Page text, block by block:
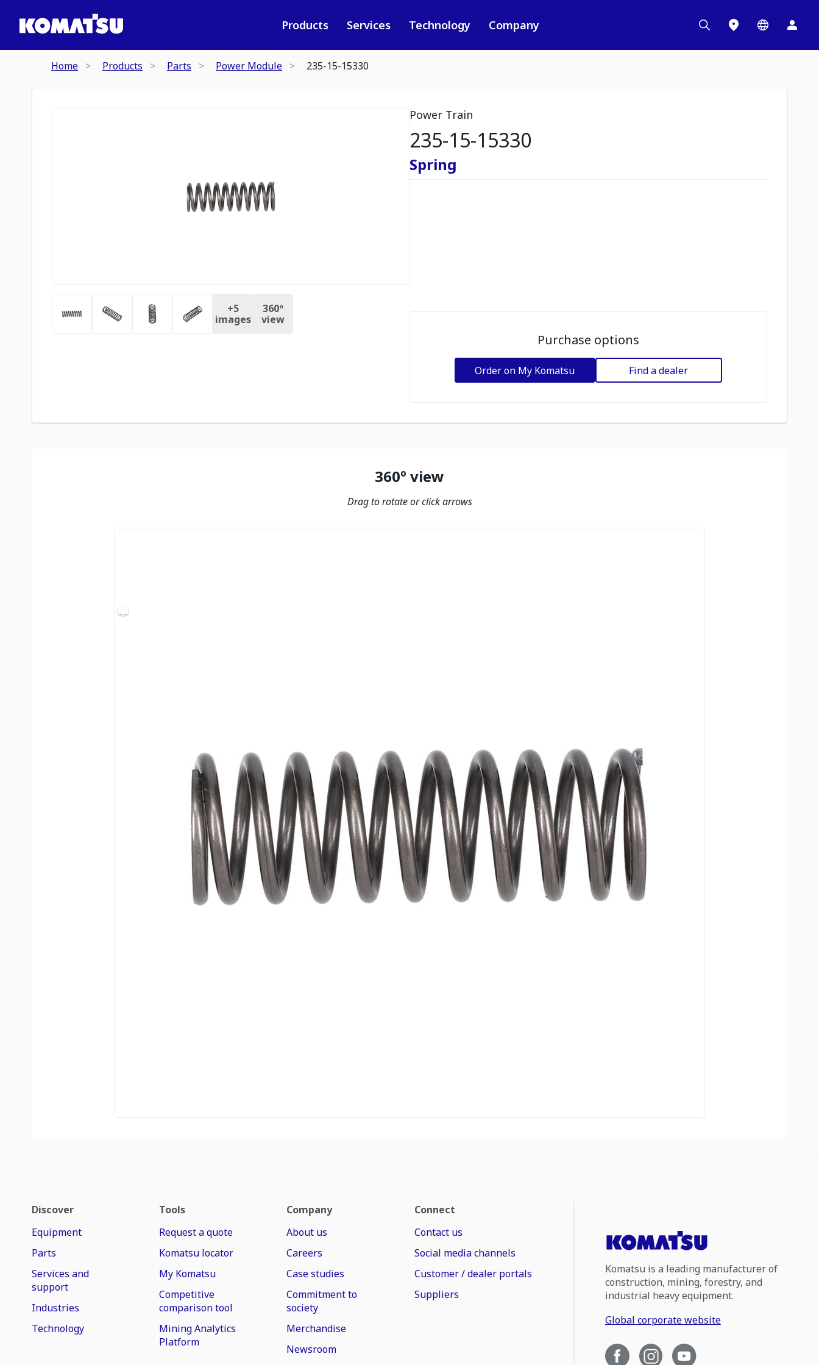
Products Services Technology Company
Home Products Parts Power Module 235-15-15330
+5
images
360º
view
Power Train
235-15-15330
Spring
Purchase options
Order on My Komatsu Find a dealer
360º view
Drag to rotate or click arrows
Discover
Equipment
Parts
Services and
support
Industries
Technology
Tools
Request a quote
Komatsu locator
My Komatsu
Competitive
comparison tool
Mining Analytics
Platform
Company
About us
Careers
Case studies
Commitment to
society
Merchandise
Newsroom
Connect
Contact us
Social media channels
Customer / dealer portals
Suppliers
Komatsu is a leading manufacturer of
construction, mining, forestry, and
industrial heavy equipment.
Global corporate website